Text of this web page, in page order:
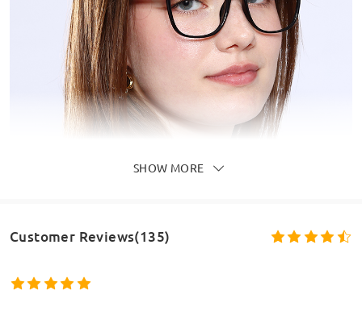
SHOW MORE
Customer Reviews(135)